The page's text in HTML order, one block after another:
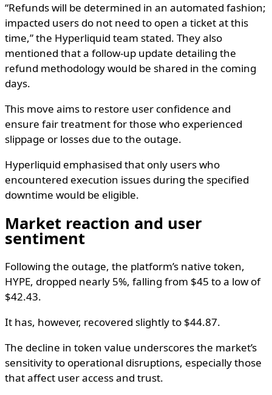
“Refunds will be determined in an automated fashion;
impacted users do not need to open a ticket at this
time,” the Hyperliquid team stated. They also
mentioned that a follow-up update detailing the
refund methodology would be shared in the coming
days.
This move aims to restore user confidence and
ensure fair treatment for those who experienced
slippage or losses due to the outage.
Hyperliquid emphasised that only users who
encountered execution issues during the specified
downtime would be eligible.
Market reaction and user
sentiment
Following the outage, the platform’s native token,
HYPE, dropped nearly 5%, falling from $45 to a low of
$42.43.
It has, however, recovered slightly to $44.87.
The decline in token value underscores the market’s
sensitivity to operational disruptions, especially those
that affect user access and trust.